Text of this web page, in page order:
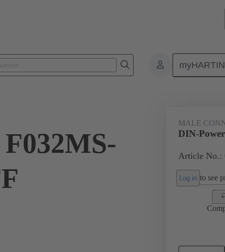
Products Motherboard to
MALE
DIN-
Article No.:
Log in to see